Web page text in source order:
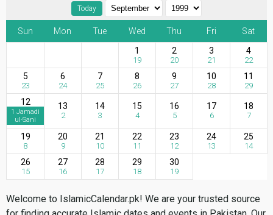
Today
Sun Mon Tue Wed Thu Fri
Sat
1
19
2
20
3
21
4
22
5
23
6
24
7
25
8
26
9
27
10
28
11
29
12
1 Jamadi
ul-Sani
13
2
14
3
15
4
16
5
17
6
18
7
19
8
20
9
21
10
22
11
23
12
24
13
25
14
26
15
27
16
28
17
29
18
30
19
Welcome to IslamicCalendar.pk! We are your trusted source